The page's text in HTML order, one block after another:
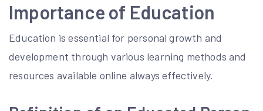
Importance of Education
Education is essential for personal growth and
development through various learning methods and
resources available online always effectively.